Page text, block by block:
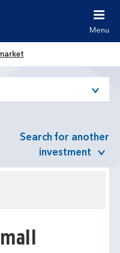
Menu
Search for another
investment